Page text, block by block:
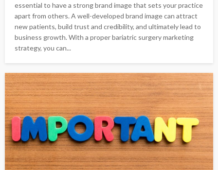
essential to have a strong brand image that sets your practice
apart from others. A well-developed brand image can attract
new patients, build trust and credibility, and ultimately lead to
business growth. With a proper bariatric surgery marketing
strategy, you can...